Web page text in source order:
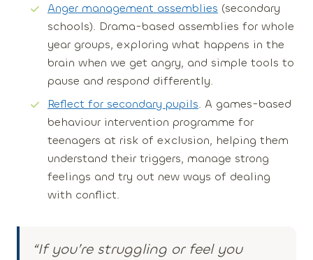
Anger management assemblies (secondary
schools). Drama-based assemblies for whole
year groups, exploring what happens in the
brain when we get angry, and simple tools to
pause and respond differently.
Reflect for secondary pupils. A games-based
behaviour intervention programme for
teenagers at risk of exclusion, helping them
understand their triggers, manage strong
feelings and try out new ways of dealing
with conflict.
“If you’re struggling or feel you